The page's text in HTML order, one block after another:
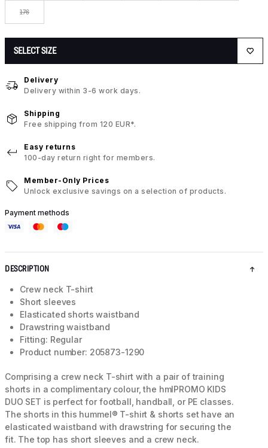
176
SELECT SIZE
Delivery
Delivery within 3-6 work days.
Shipping
Free shipping from 120 EUR*.
Easy returns
100-day return right for members.
Member-Only Prices
Unlock exclusive savings on a selection of products.
Payment methods
DESCRIPTION
Crew neck T-shirt
Short sleeves
Elasticated shorts waistband
Drawstring waistband
Fitting: Regular
Product number: 205873-1290
Comprising a crew neck T-shirt with a pair of training
shorts in a complimentary colour, the hmlPROMO KIDS
DUO SET is perfect for football, handball, or PE classes.
The shorts in this hummel® T-shirt & shorts set have an
elasticated waistband with drawstring for securing the
fit. The top has short sleeves and a crew neck.